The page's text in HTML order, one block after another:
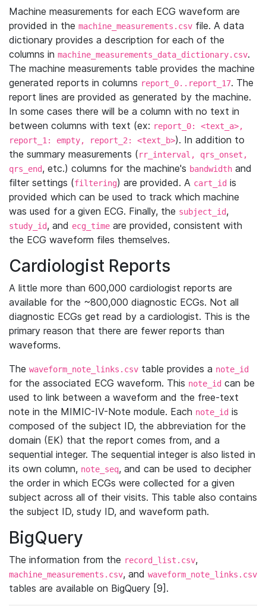
Machine measurements for each ECG waveform are
provided in the machine_measurements.csv file. A data
dictionary provides a description for each of the
columns in machine_measurements_data_dictionary.csv.
The machine measurements table provides the machine
generated reports in columns report_0..report_17. The
report lines are provided as generated by the machine.
In some cases there will be a column with no text in
between columns with text (ex: report_0: <text_a>,
report_1: empty, report_2: <text_b>). In addition to
the summary measurements (rr_interval, qrs_onset,
qrs_end, etc.) columns for the machine's bandwidth and
filter settings (filtering) are provided. A cart_id is
provided which can be used to track which machine
was used for a given ECG. Finally, the subject_id,
study_id, and ecg_time are provided, consistent with
the ECG waveform files themselves.
Cardiologist Reports
A little more than 600,000 cardiologist reports are
available for the ~800,000 diagnostic ECGs. Not all
diagnostic ECGs get read by a cardiologist. This is the
primary reason that there are fewer reports than
waveforms.
The waveform_note_links.csv table provides a note_id
for the associated ECG waveform. This note_id can be
used to link between a waveform and the free-text
note in the MIMIC-IV-Note module. Each note_id is
composed of the subject ID, the abbreviation for the
domain (EK) that the report comes from, and a
sequential integer. The sequential integer is also listed in
its own column, note_seq, and can be used to decipher
the order in which ECGs were collected for a given
subject across all of their visits. This table also contains
the subject ID, study ID, and waveform path.
BigQuery
The information from the record_list.csv,
machine_measurements.csv, and waveform_note_links.csv
tables are available on BigQuery [9].